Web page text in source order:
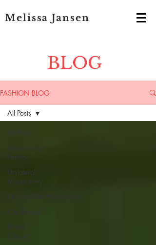
Melissa Jansen
FASHION BLOG
All Posts
Mastectomy
Fashion
Unilateral
Mastectomy
IntimacyAfterMastectomy
One Breast
Breast
Cancer
All Posts
BLOG